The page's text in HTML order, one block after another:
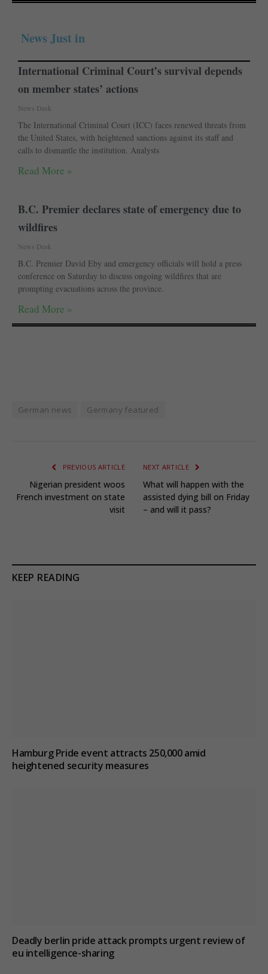
News Just in
International Criminal Court’s survival depends
on member states’ actions
News Desk
The International Criminal Court (ICC) faces renewed threats from
the United States, with heightened sanctions against its staff and
calls to dismantle the institution. Analysts
Read More »
B.C. Premier declares state of emergency due to
wildfires
News Desk
B.C. Premier David Eby and emergency officials will hold a press
conference on Saturday to discuss ongoing wildfires that are
prompting evacuations across the province.
Read More »
German news Germany featured
PREVIOUS ARTICLE
Nigerian president woos
French investment on state
visit
NEXT ARTICLE
What will happen with the
assisted dying bill on Friday
– and will it pass?
KEEP READING
Hamburg Pride event attracts 250,000 amid
heightened security measures
Deadly berlin pride attack prompts urgent review of
eu intelligence-sharing